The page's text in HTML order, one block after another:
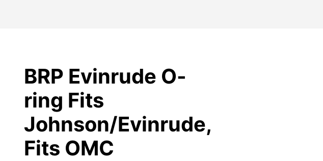
BRP Evinrude O-
ring Fits
Johnson/Evinrude,
Fits OMC